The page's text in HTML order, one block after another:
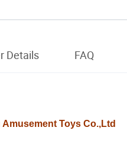
Details FAQ
Toys Co.,Ltd